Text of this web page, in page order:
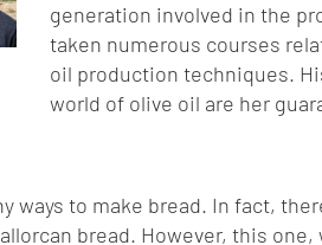
generation involved in the
taken numerous courses
oil production techniques.
world of olive oil are her
ways to make bread. In fact,
bread. However, this